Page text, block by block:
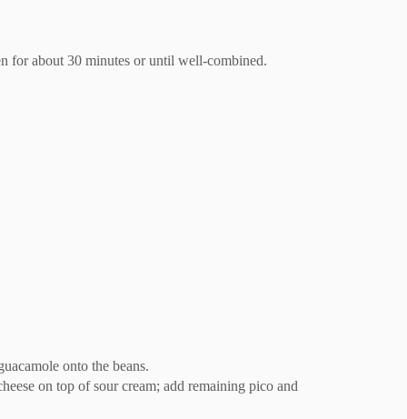
for about 30 minutes or until well-combined.
onto the beans.
on top of sour cream; add remaining pico and